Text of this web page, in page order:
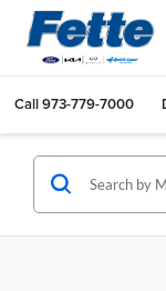
Call973-779-7000